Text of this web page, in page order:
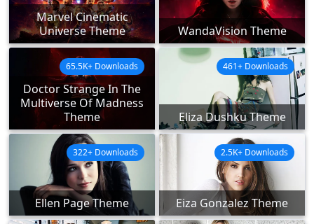
Marvel Cinematic
Universe Theme
WandaVision Theme
Doctor Strange In The
Multiverse Of Madness
Theme
65.5K+ Downloads
Eliza Dushku Theme
461+ Downloads
Ellen Page Theme
322+ Downloads
Eiza Gonzalez Theme
2.5K+ Downloads